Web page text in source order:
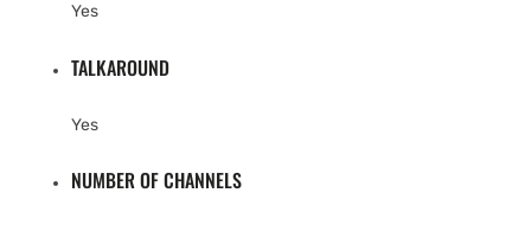
Yes
TALKAROUND
Yes
NUMBER OF CHANNELS